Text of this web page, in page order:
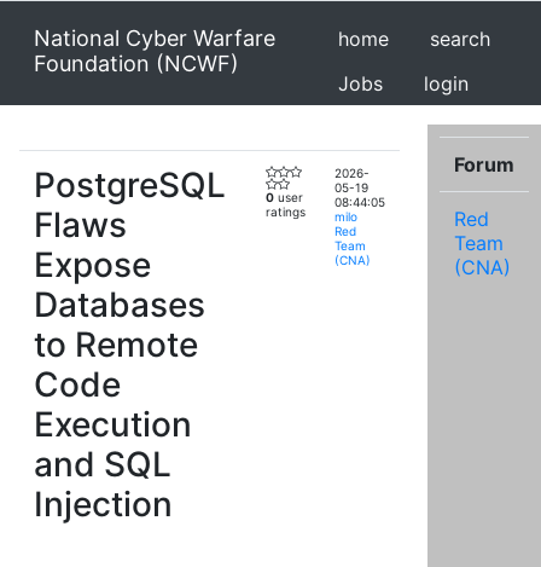
National Cyber Warfare
Foundation (NCWF)
home
search
Jobs
login
PostgreSQL
Flaws
Expose
Databases
to Remote
Code
Execution
and SQL
Injection
0 user
ratings
2026-
05-19
08:44:05
milo
Red
Team
(CNA)
Forum
Red
Team
(CNA)